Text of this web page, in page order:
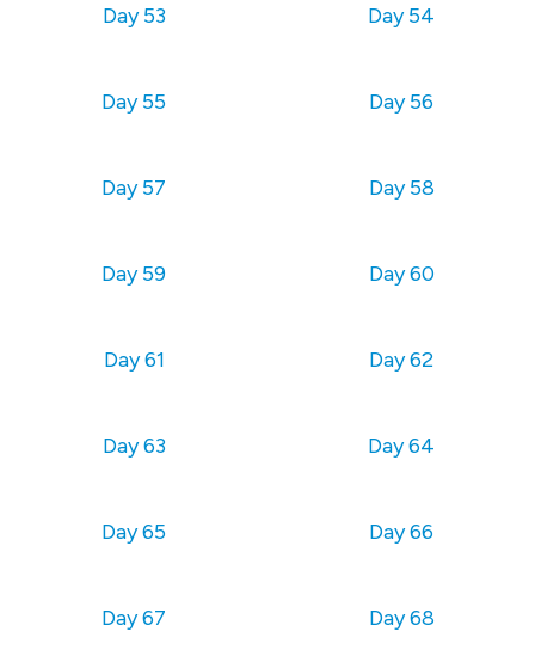
Day 53 Day 54
Day 55 Day 56
Day 57 Day 58
Day 59 Day 60
Day 61 Day 62
Day 63 Day 64
Day 65 Day 66
Day 67 Day 68